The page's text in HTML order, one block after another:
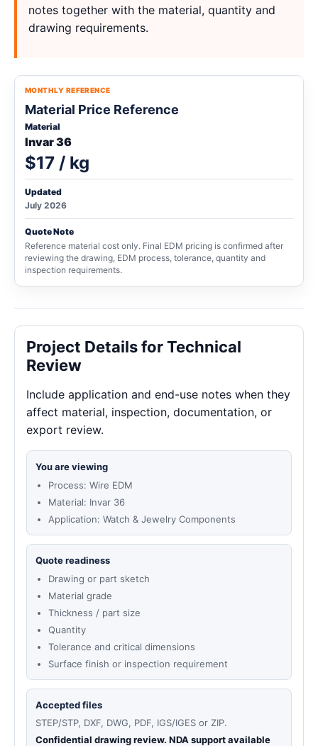
notes together with the material, quantity and
drawing requirements.
MONTHLY REFERENCE
Material Price Reference
Material
Invar 36
$17 / kg
Updated
July 2026
Quote Note
Reference material cost only. Final EDM pricing is confirmed after
reviewing the drawing, EDM process, tolerance, quantity and
inspection requirements.
Project Details for Technical
Review
Include application and end-use notes when they
affect material, inspection, documentation, or
export review.
You are viewing
Process: Wire EDM
Material: Invar 36
Application: Watch & Jewelry Components
Quote readiness
Drawing or part sketch
Material grade
Thickness / part size
Quantity
Tolerance and critical dimensions
Surface finish or inspection requirement
Accepted files
STEP/STP, DXF, DWG, PDF, IGS/IGES or ZIP.
Confidential drawing review. NDA support available